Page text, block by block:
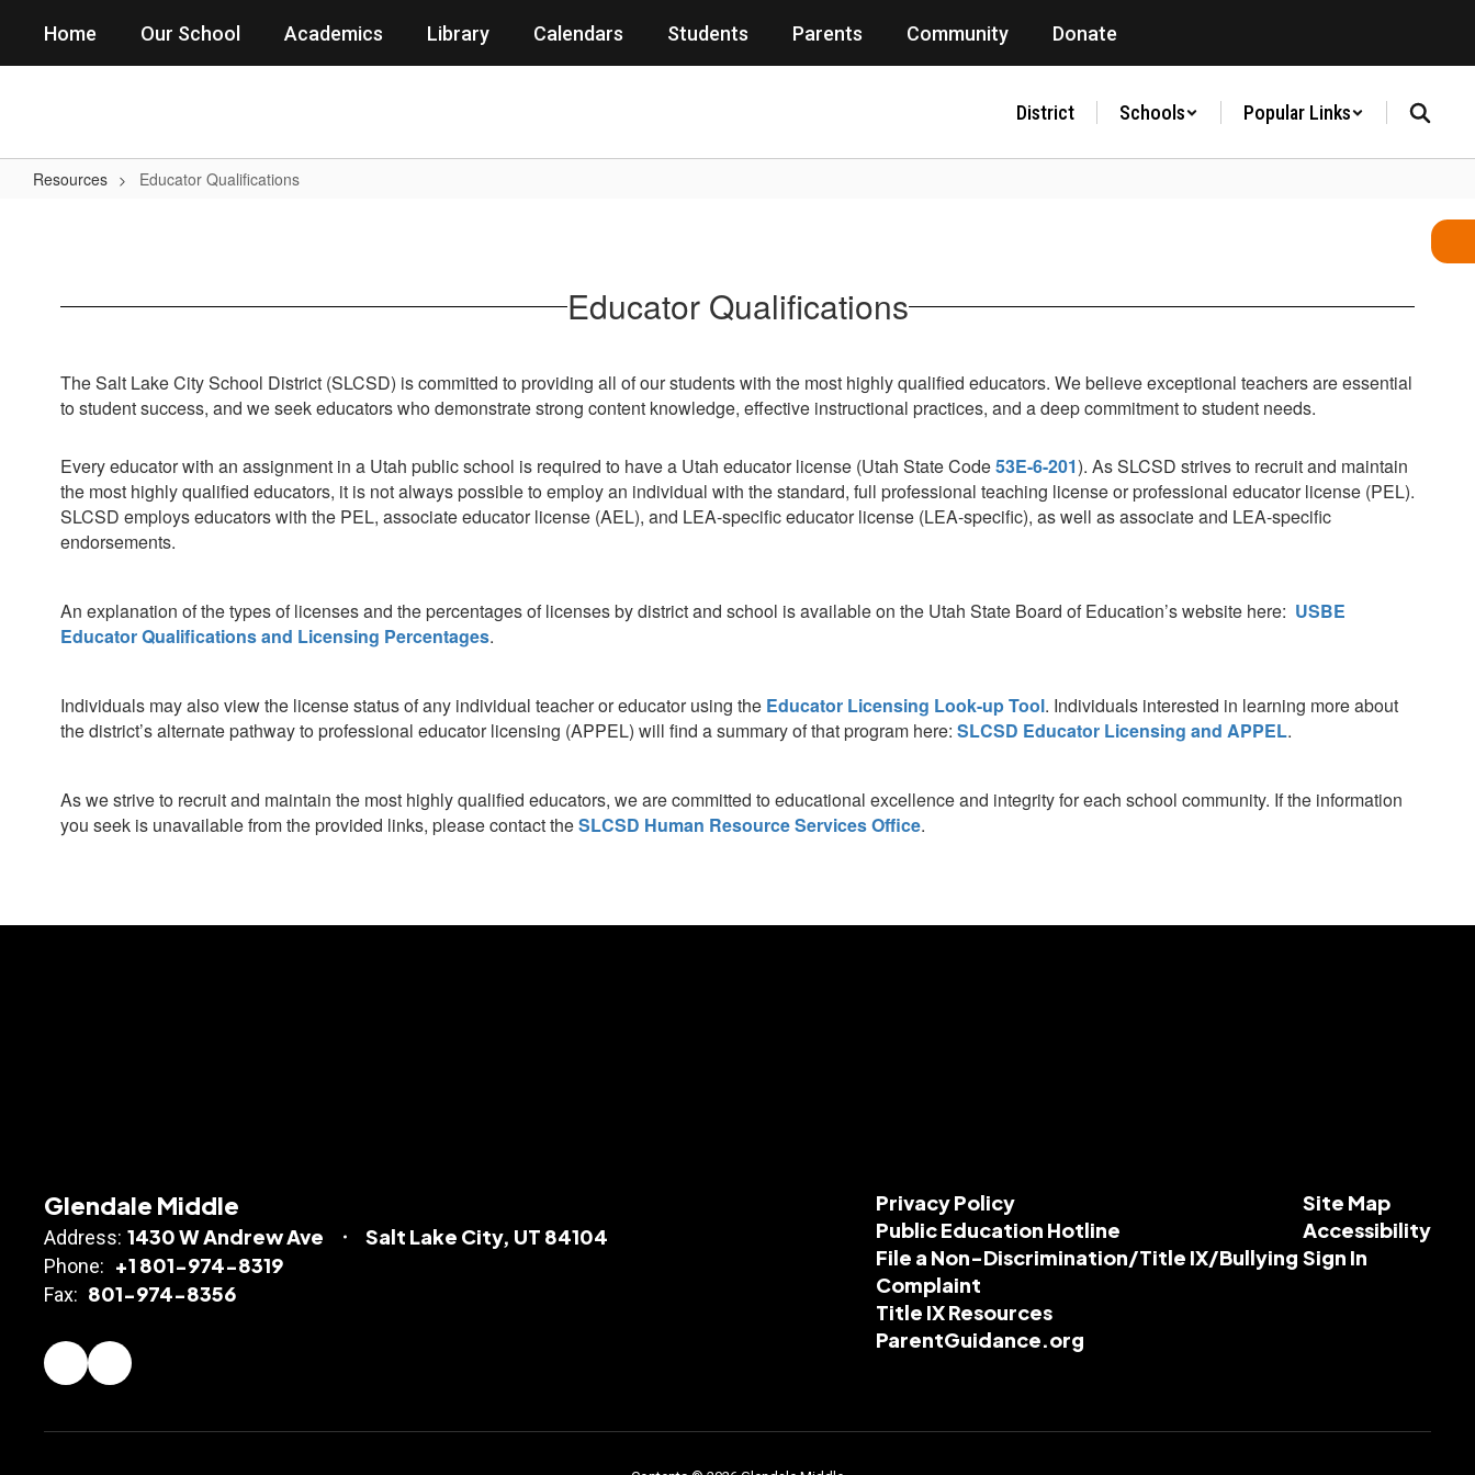
main
Home Our School Academics Library Calendars Students Parents Community Donate
District Schools Popular Links
Resources Educator Qualifications
Educator Qualifications
The Salt Lake City School District (SLCSD) is committed to providing all of our students with the most highly qualified educators. We believe exceptional teachers are essential
to student success, and we seek educators who demonstrate strong content knowledge, effective instructional practices, and a deep commitment to student needs.
Every educator with an assignment in a Utah public school is required to have a Utah educator license (Utah State Code53E-6-201). As SLCSD strives to recruit and maintain
the most highly qualified educators, it is not always possible to employ an individual with the standard, full professional teaching license or professional educator license (PEL).
SLCSD employs educators with the PEL, associate educator license (AEL), and LEA-specific educator license (LEA-specific), as well as associate and LEA-specific
endorsements.
An explanation of the types of licenses and the percentages of licenses by district and school is available on the Utah State Board of Education’s website here: USBE
Educator Qualifications and Licensing Percentages.
Individuals may also view the license status of any individual teacher or educator using the Educator Licensing Look-up Tool. Individuals interested in learning more about
the district’s alternate pathway to professional educator licensing (APPEL) will find a summary of that program here: SLCSD Educator Licensing and APPEL.
As we strive to recruit and maintain the most highly qualified educators, we are committed to educational excellence and integrity for each school community. If the information
you seek is unavailable from the provided links, please contact theSLCSD Human Resource Services Office.
Glendale Middle
Address: 1430 W Andrew Ave Salt Lake City, UT 84104
Phone: +1 801-974-8319
Fax: 801-974-8356
Privacy Policy
Public Education Hotline
File a Non-Discrimination/Title IX/Bullying
Complaint
Title IX Resources
ParentGuidance.org
Site Map
Accessibility
Sign In